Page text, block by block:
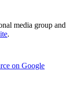
media group and
.
on Google